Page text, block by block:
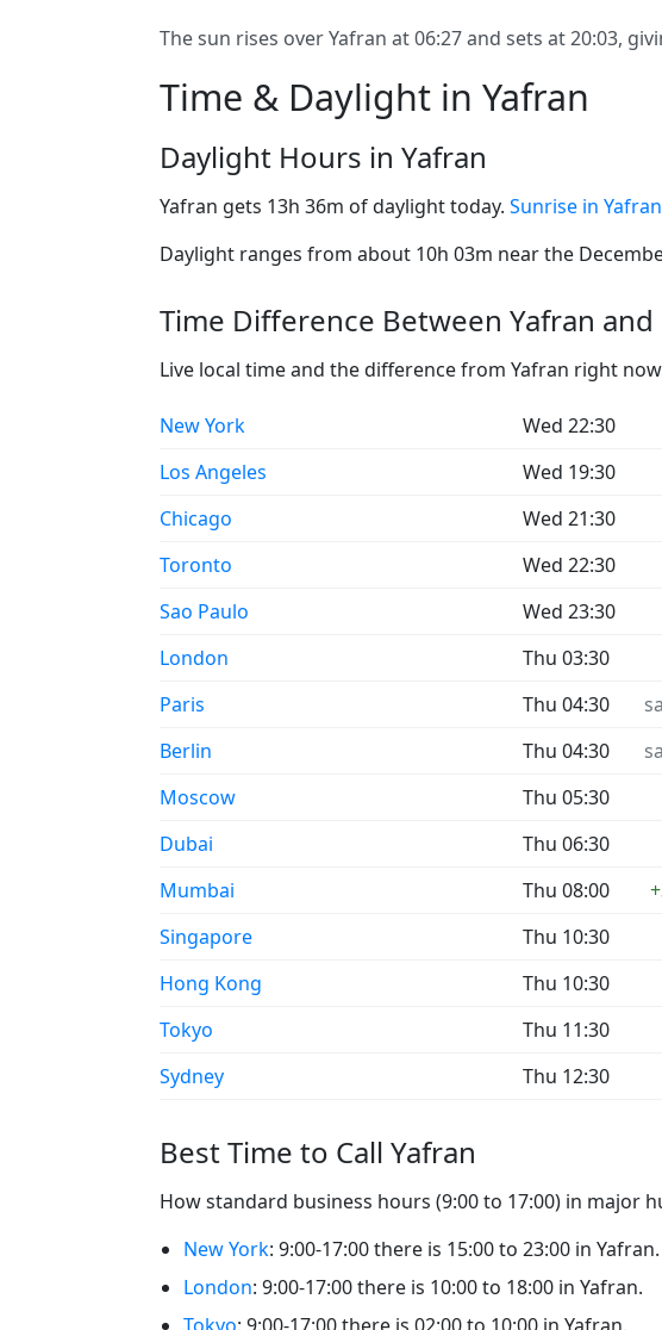
The sun rises over Yafran at 06:27 and sets at 20:03,
Time & Daylight in Yafran
Daylight Hours in Yafran
Yafran gets 13h 36m of daylight today. Sunrise in Yafran
Daylight ranges from about 10h 03m near the
Time Difference Between Yafran
Live local time and the difference from Yafran right
New York Wed 22:30
Los Angeles
Wed 19:30
Chicago
Wed 21:30
Toronto
Wed 22:30
Sao Paulo
Wed 23:30
London
Thu 03:30
Paris
Thu 04:30
Berlin
Thu 04:30
Moscow
Thu 05:30
Dubai
Thu 06:30
Mumbai
Thu 08:00
Singapore
Thu 10:30
Hong Kong
Thu 10:30
Tokyo
Thu 11:30
Sydney
Thu 12:30
Best Time to Call Yafran
How standard business hours (9:00 to 17:00) in major
New York: 9:00-17:00 there is 15:00 to 23:00 in Yafran.
London: 9:00-17:00 there is 10:00 to 18:00 in Yafran.